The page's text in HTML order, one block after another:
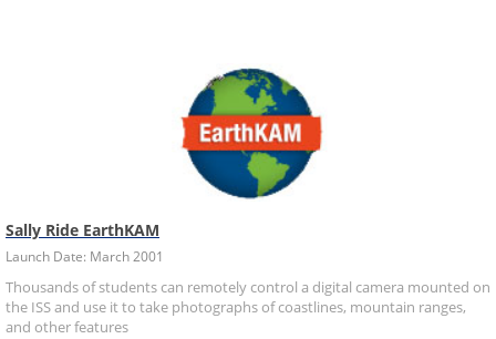
Sally Ride EarthKAM
Launch Date: March 2001
Thousands of students can remotely control a digital camera mounted on
the ISS and use it to take photographs of coastlines, mountain ranges,
and other features